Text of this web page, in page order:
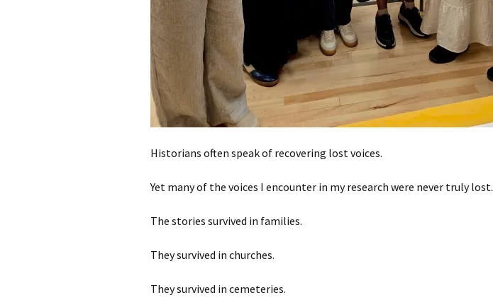
Historians often speak of recovering lost voices.
Yet many of the voices I encounter in my research were never truly lost.
The stories survived in families.
They survived in churches.
They survived in cemeteries.